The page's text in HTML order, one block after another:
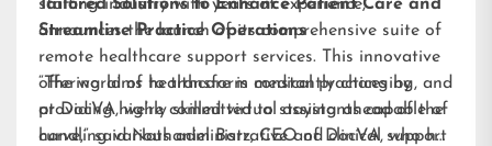
staffing industry with years of experience,
announces the launch of its comprehensive suite of
remote healthcare support services. This innovative
offering aims to transform medical practices by
providing highly skilled virtual assistants capable of
handling various administrative and clinical support
Tailored Solutions to Enhance Patient Care and
Streamline Practice Operations
“The world of healthcare is constantly changing, and
at DocVA, we’re committed to staying ahead of the
curve,” said Nathaniel Barz, CEO of DocVA, who has